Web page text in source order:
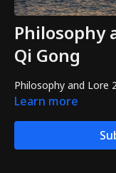
Philosophy
Qi Gong
Philosophy and Lore
Learn more